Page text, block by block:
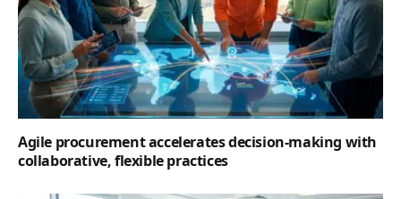
Agile procurement accelerates decision-making with
collaborative, flexible practices